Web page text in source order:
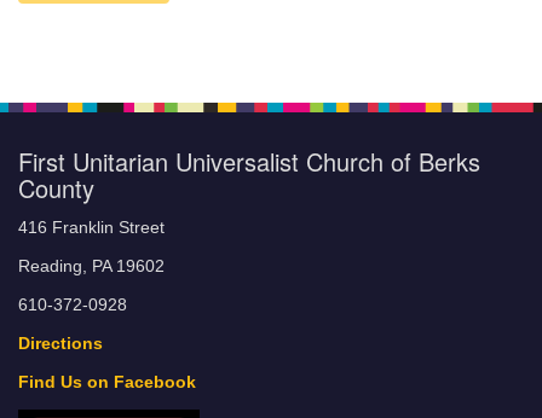
First Unitarian Universalist Church of Berks
County
416 Franklin Street
Reading, PA 19602
610-372-0928
Directions
Find Us on Facebook